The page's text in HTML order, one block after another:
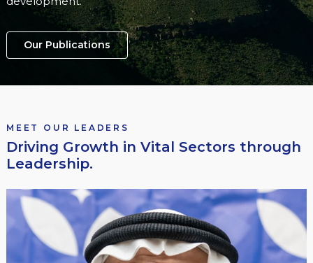
Our Publications
MEET OUR LEADERS
Driving Growth in Vital Sectors through
Leadership.